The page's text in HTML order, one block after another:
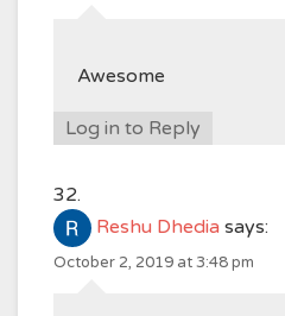
Awesome
Log in to Reply
Reshu Dhedia says:
October 2, 2019 at 3:48 pm